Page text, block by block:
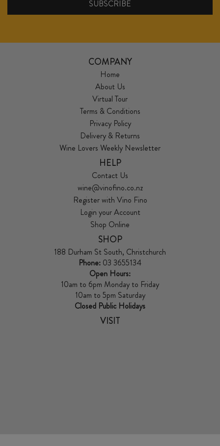
COMPANY
Home
About Us
Virtual Tour
Terms & Conditions
Privacy Policy
Delivery & Returns
Wine Lovers Weekly Newsletter
HELP
Contact Us
wine@vinofino.co.nz
Register with Vino Fino
Login your Account
Shop Online
SHOP
188 Durham St South, Christchurch
Phone: 03 3655134
Open Hours:
10am to 6pm Monday to Friday
10am to 5pm Saturday
Closed Public Holidays
VISIT